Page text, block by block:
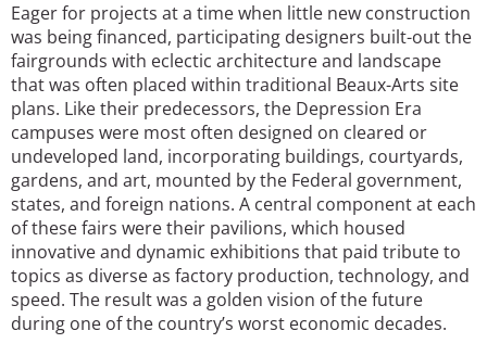
Eager for projects at a time when little new construction
was being financed, participating designers built-out the
fairgrounds with eclectic architecture and landscape
that was often placed within traditional Beaux-Arts site
plans. Like their predecessors, the Depression Era
campuses were most often designed on cleared or
undeveloped land, incorporating buildings, courtyards,
gardens, and art, mounted by the Federal government,
states, and foreign nations. A central component at each
of these fairs were their pavilions, which housed
innovative and dynamic exhibitions that paid tribute to
topics as diverse as factory production, technology, and
speed. The result was a golden vision of the future
during one of the country’s worst economic decades.